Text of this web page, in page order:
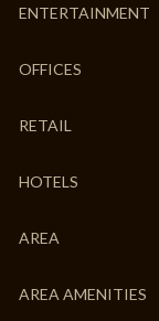
ENTERTAINMENT
OFFICES
RETAIL
HOTELS
AREA
AREA AMENITIES